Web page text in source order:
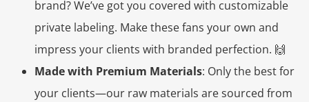
brand? We’ve got you covered with customizable
private labeling. Make these fans your own and
impress your clients with branded perfection. 🙌
Made with Premium Materials: Only the best for
your clients—our raw materials are sourced from